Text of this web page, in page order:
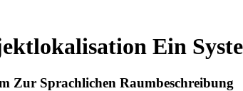
Ein
Zur Sprachlichen Raumbeschreibung